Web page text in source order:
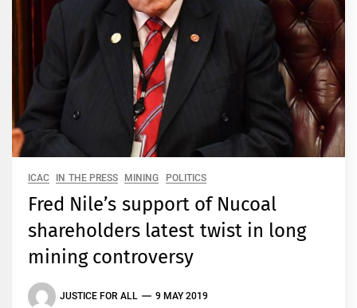
ICAC IN THE PRESS MINING POLITICS
Fred Nile’s support of Nucoal
shareholders latest twist in long
mining controversy
JUSTICE FOR ALL 9 MAY 2019